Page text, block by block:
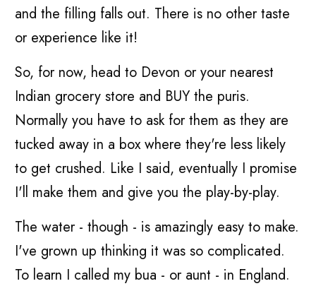
and the filling falls out. There is no other taste
or experience like it!
So, for now, head to Devon or your nearest
Indian grocery store and BUY the puris.
Normally you have to ask for them as they are
tucked away in a box where they're less likely
to get crushed. Like I said, eventually I promise
I'll make them and give you the play-by-play.
The water - though - is amazingly easy to make.
I've grown up thinking it was so complicated.
To learn I called my bua - or aunt - in England.